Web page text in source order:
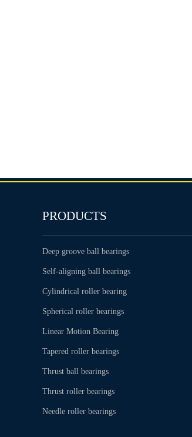
PRODUCTS
Deep groove ball bearings
Self-aligning ball bearings
Cylindrical roller bearing
Spherical roller bearings
Linear Motion Bearing
Tapered roller bearings
Thrust ball bearings
Thrust roller bearings
Needle roller bearings